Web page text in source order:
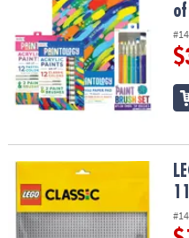
LEGO® Classic Gray Baseplate